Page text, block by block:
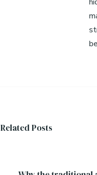
Related Posts